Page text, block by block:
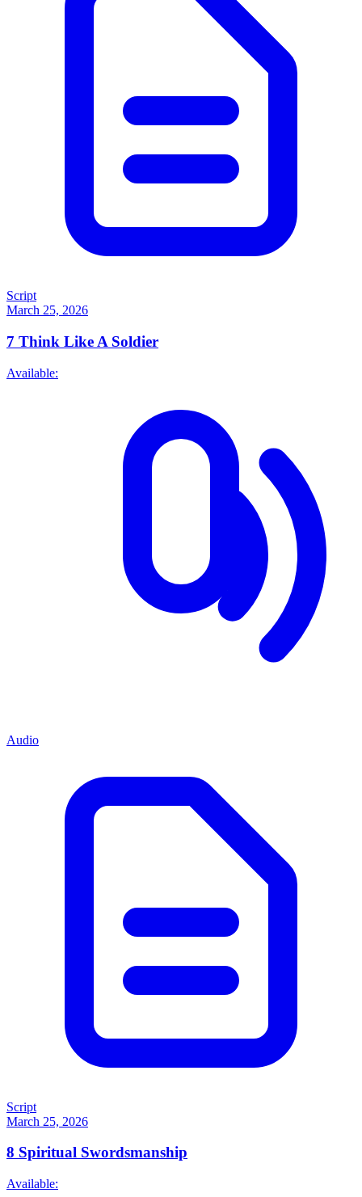
Script
March 25, 2026
7 Think Like A Soldier
Available:
Audio
Script
March 25, 2026
8 Spiritual Swordsmanship
Available: